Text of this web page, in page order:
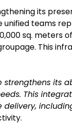
its
unified teams
sq. meters of
This
strengthens its
This